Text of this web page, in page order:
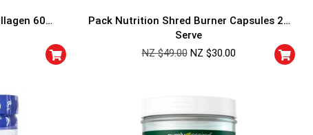
60
Pack Nutrition Shred Burner Capsules 20
Serve
NZ $49.00 NZ $30.00
Our in-house rules:
One game per user
Cheaters will be disqualified.